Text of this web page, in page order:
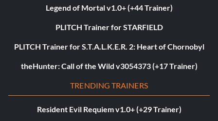
Legend of Mortal v1.0+ (+44 Trainer)
PLITCH Trainer for STARFIELD
PLITCH Trainer for S.T.A.L.K.E.R. 2: Heart of Chornobyl
theHunter: Call of the Wild v3054373 (+17 Trainer)
TRENDING TRAINERS
Resident Evil Requiem v1.0+ (+29 Trainer)